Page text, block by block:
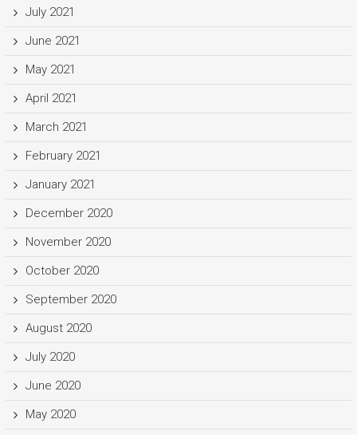
July 2021
June 2021
May 2021
April 2021
March 2021
February 2021
January 2021
December 2020
November 2020
October 2020
September 2020
August 2020
July 2020
June 2020
May 2020